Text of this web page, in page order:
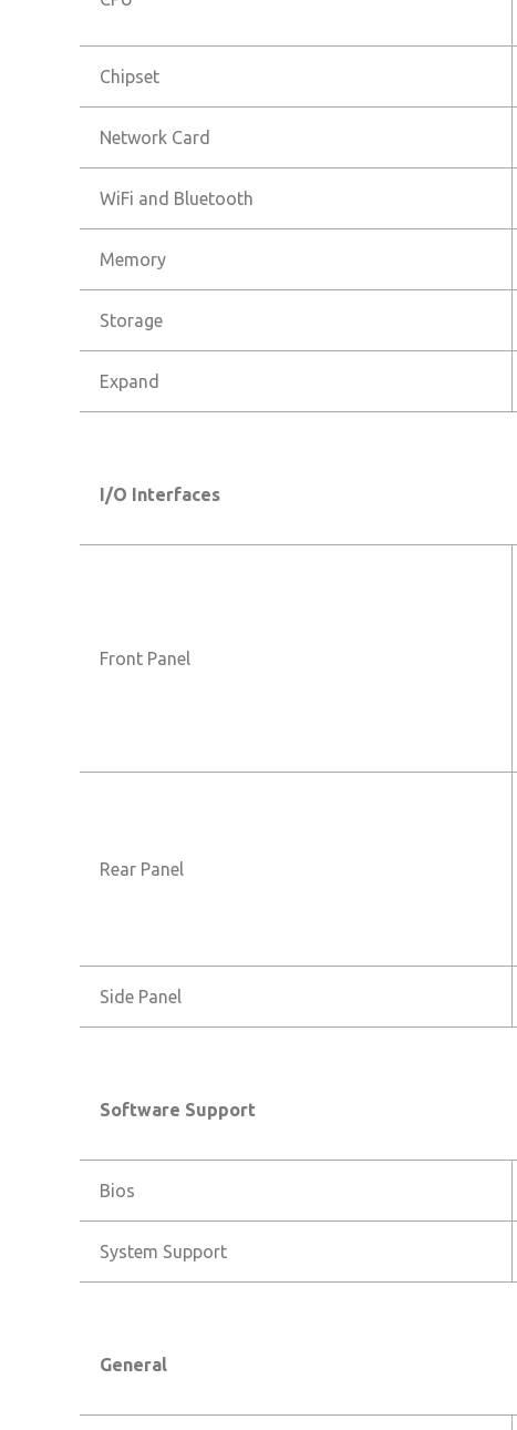
Chipset
Network Card
WiFi and Bluetooth
Memory
Storage
Expand
I/O Interfaces
Front Panel
Rear Panel
Side Panel
Software Support
Bios
System Support
General